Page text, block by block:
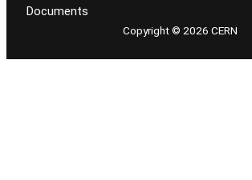
Documents
Copyright © 2026 CERN